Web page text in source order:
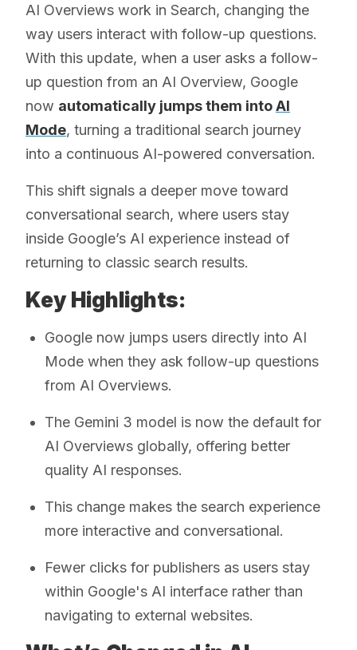
AI Overviews work in Search, changing the
way users interact with follow-up questions.
With this update, when a user asks a follow-
up question from an AI Overview, Google
now automatically jumps them intoAI
Mode, turning a traditional search journey
into a continuous AI-powered conversation.
This shift signals a deeper move toward
conversational search, where users stay
inside Google’s AI experience instead of
returning to classic search results.
Key Highlights:
Google now jumps users directly into AI
Mode when they ask follow-up questions
from AI Overviews.
The Gemini 3 model is now the default for
AI Overviews globally, offering better
quality AI responses.
This change makes the search experience
more interactive and conversational.
Fewer clicks for publishers as users stay
within Google's AI interface rather than
navigating to external websites.